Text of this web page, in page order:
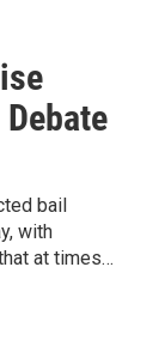
bail
with
at times…